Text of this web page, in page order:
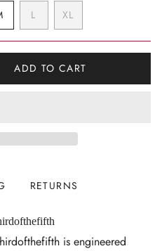
VARIANT
SOLD
OUT
OR
UNAVAILABLE
L VARIANT
SOLD
OUT
OR
UNAVAILABLE
XL
VARIANT
SOLD
OUT
OR
UNAVAILABLE
ADD TO CART
RETURNS
is engineered